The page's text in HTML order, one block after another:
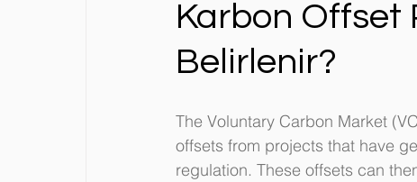
Karbon Offset
Belirlenir?
The Voluntary Carbon Market
offsets from projects that have
regulation. These offsets can